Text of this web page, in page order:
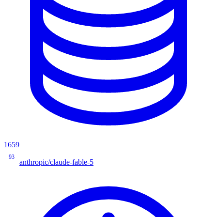
1659
93
anthropic/claude-fable-5